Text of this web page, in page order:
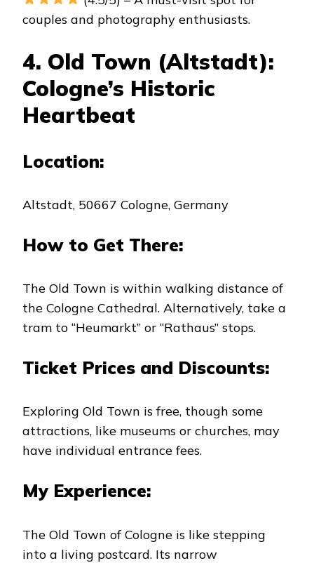
couples and photography enthusiasts.
4. Old Town (Altstadt):
Cologne’s Historic
Heartbeat
Location:
Altstadt, 50667 Cologne, Germany
How to Get There:
The Old Town is within walking distance of
the Cologne Cathedral. Alternatively, take a
tram to “Heumarkt” or “Rathaus” stops.
Ticket Prices and Discounts:
Exploring Old Town is free, though some
attractions, like museums or churches, may
have individual entrance fees.
My Experience:
The Old Town of Cologne is like stepping
into a living postcard. Its narrow